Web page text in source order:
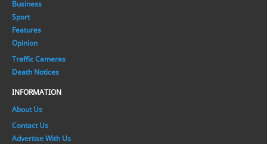
Business
Sport
Features
Opinion
Traffic Cameras
Death Notices
INFORMATION
About Us
Contact Us
Advertise With Us